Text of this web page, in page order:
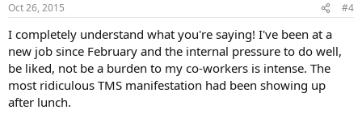
Oct 26, 2015 #4
I completely understand what you're saying! I've been at a
new job since February and the internal pressure to do well,
be liked, not be a burden to my co-workers is intense. The
most ridiculous TMS manifestation had been showing up
after lunch.